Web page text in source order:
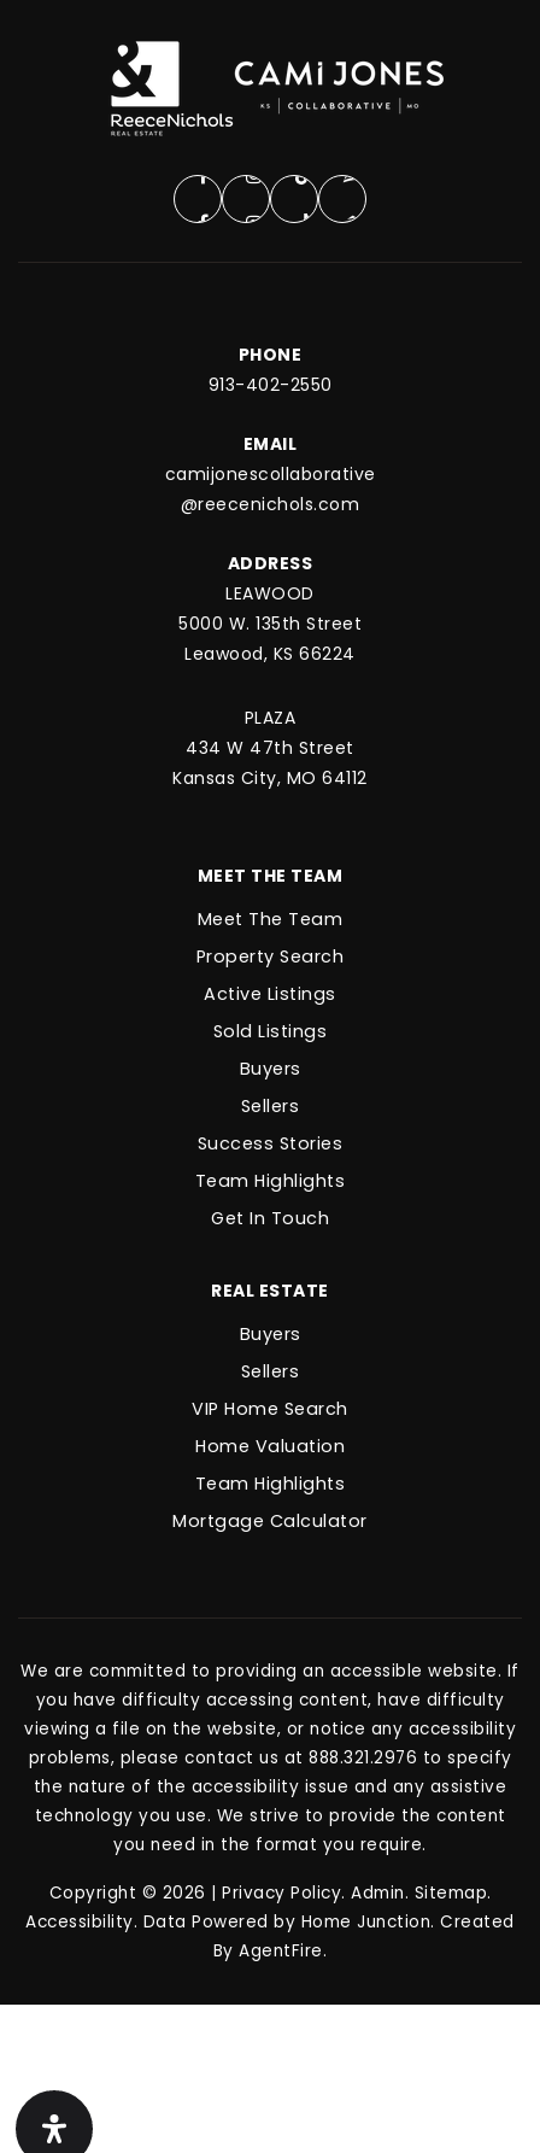
PHONE
913-402-2550
EMAIL
camijonescollaborative
@reecenichols.com
ADDRESS
LEAWOOD
5000 W. 135th Street
Leawood, KS 66224
PLAZA
434 W 47th Street
Kansas City, MO 64112
MEET THE TEAM
Meet The Team
Property Search
Active Listings
Sold Listings
Buyers
Sellers
Success Stories
Team Highlights
Get In Touch
REAL ESTATE
Buyers
Sellers
VIP Home Search
Home Valuation
Team Highlights
Mortgage Calculator
We are committed to providing an accessible website. If
you have difficulty accessing content, have difficulty
viewing a file on the website, or notice any accessibility
problems, please contact us at 888.321.2976 to specify
the nature of the accessibility issue and any assistive
technology you use. We strive to provide the content
you need in the format you require.
Copyright © 2026 | Privacy Policy. Admin. Sitemap.
Accessibility. Data Powered by Home Junction. Created
ByAgentFire.